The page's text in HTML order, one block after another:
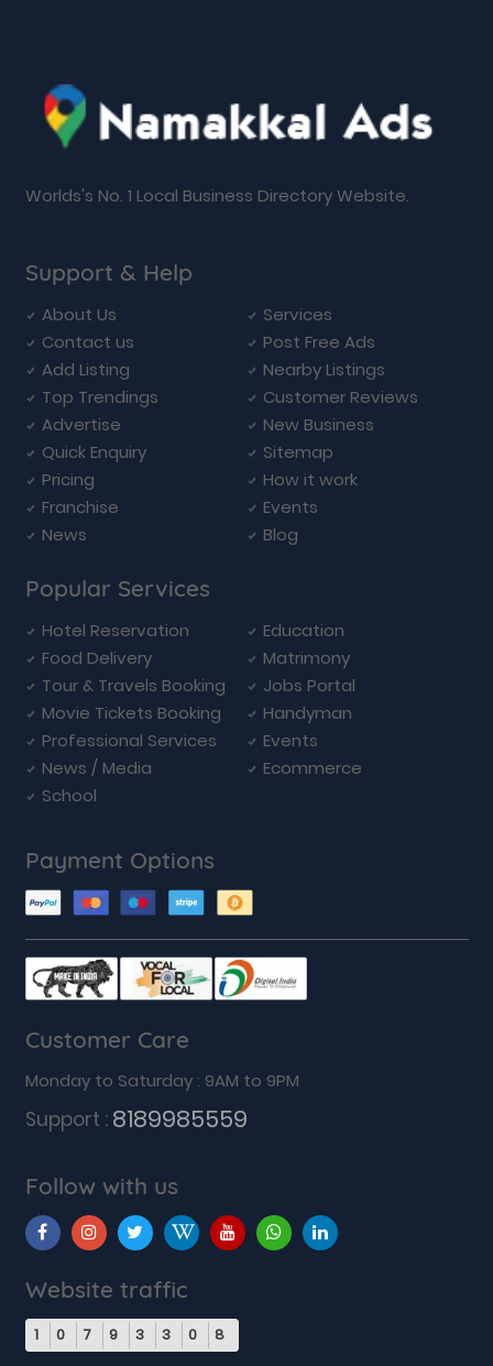
Worlds's No. 1 Local Business Directory Website.
Support & Help
About Us
Services
Contact us
Post Free Ads
Add Listing
Nearby Listings
Top Trendings
Customer Reviews
Advertise
New Business
Quick Enquiry
Sitemap
Pricing
How it work
Franchise
Events
News
Blog
Popular Services
Hotel Reservation
Education
Food Delivery
Matrimony
Tour & Travels Booking
Jobs Portal
Movie Tickets Booking
Handyman
Professional Services
Events
News / Media
Ecommerce
School
Payment Options
Customer Care
Monday to Saturday : 9AM to 9PM
Support : 8189985559
Follow with us
Website traffic
1 0 7 9 3 3 0 8